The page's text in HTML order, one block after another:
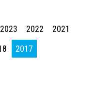
2023 2022
2021
2017
your search